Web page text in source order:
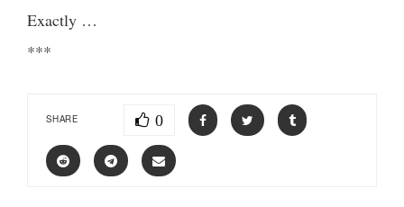
Exactly …
***
SHARE 0